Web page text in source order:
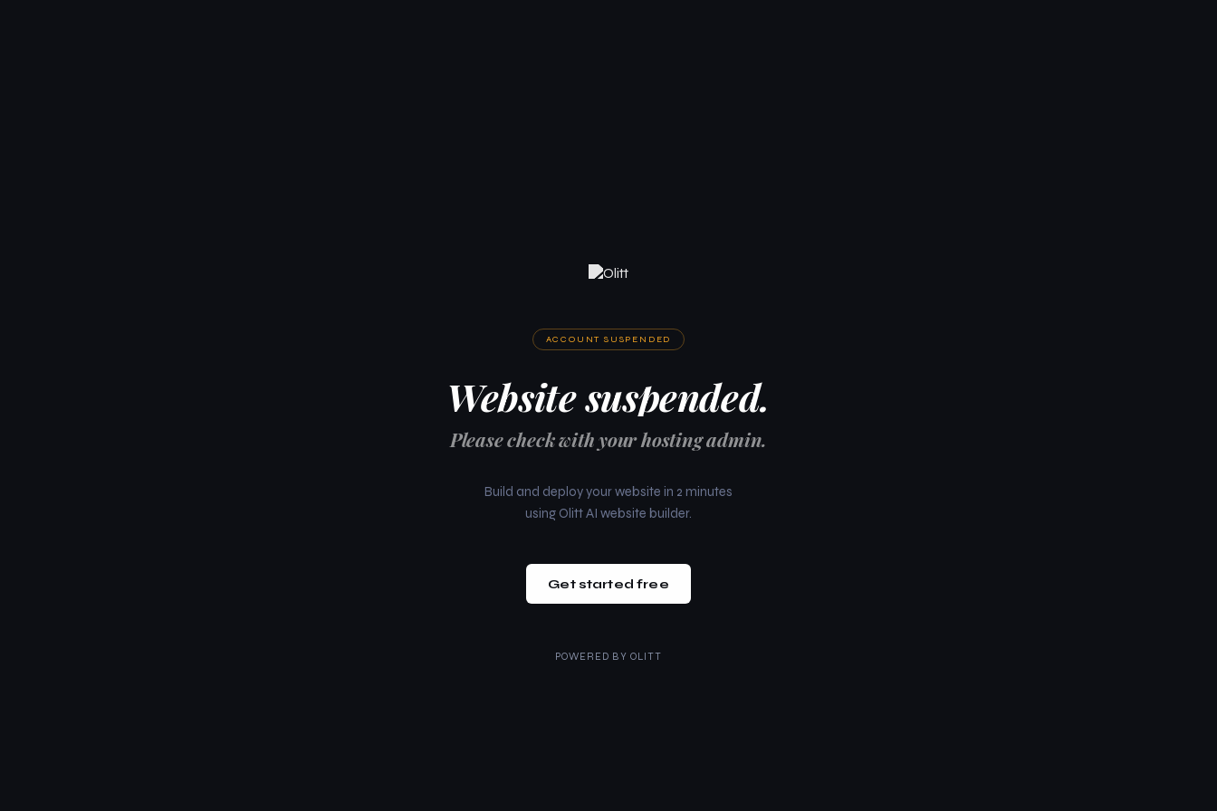
ACCOUNT SUSPENDED
Website suspended.
Please check with your hosting admin.
Build and deploy your website in 2 minutes
using Olitt AI website builder.
Get started free
POWERED BY OLITT